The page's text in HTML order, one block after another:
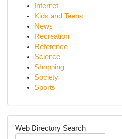
Internet
Kids and Teens
News
Recreation
Reference
Science
Shopping
Society
Sports
Web Directory Search